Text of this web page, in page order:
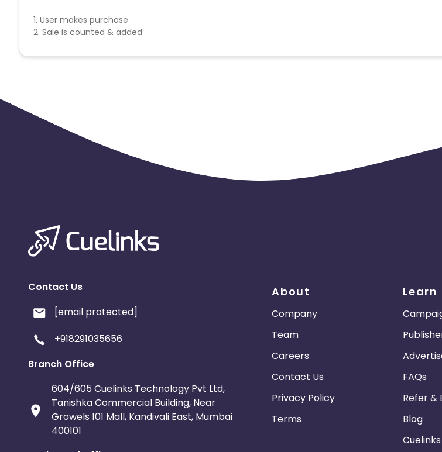
1. User makes purchase
2. Sale is counted & added
Contact Us
[email protected]
+918291035656
Branch Office
604/605 Cuelinks Technology Pvt Ltd,
Tanishka Commercial Building, Near
Growels 101 Mall, Kandivali East, Mumbai
400101
About
Company
Team
Careers
Contact Us
Privacy Policy
Terms
Learn
FAQs
Refer &
Blog